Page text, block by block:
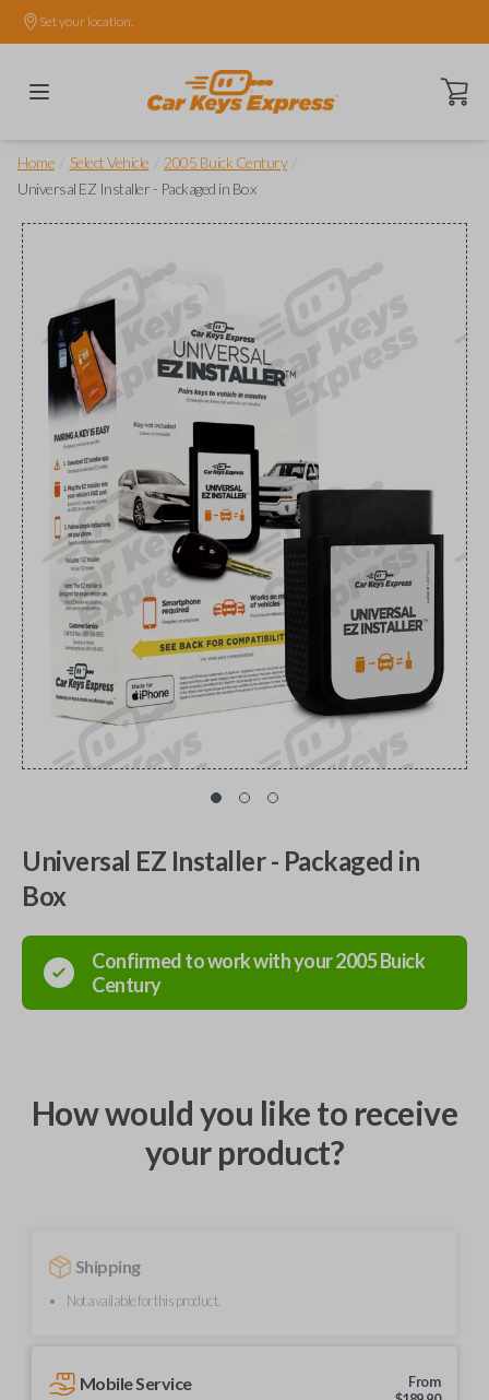
Set your location.
Open
Home Select Vehicle 2005 Buick Century
Universal EZ Installer - Packaged in Box
Universal EZ Installer - Packaged in
Box
Confirmed to work with your2005Buick
Century
How would you like to receive
your product?
Shipping
Not available for this product.
Mobile Service
From